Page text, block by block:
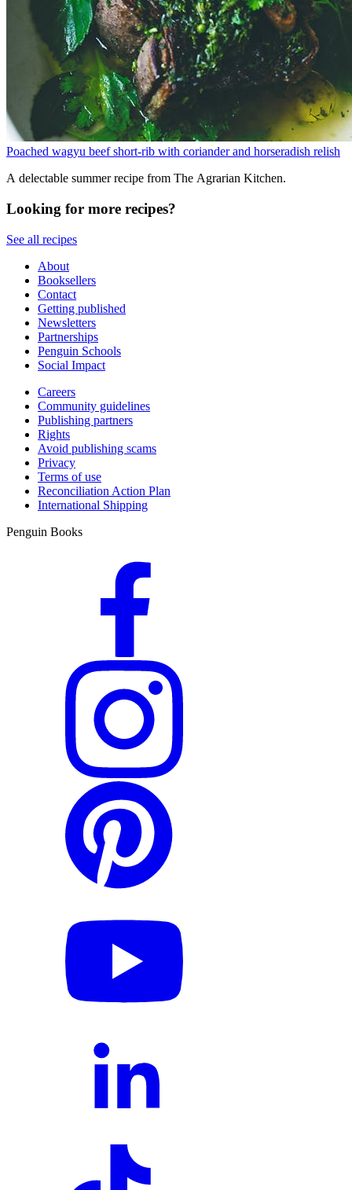
Poached wagyu beef short-rib with coriander and horseradish relish
A delectable summer recipe from The Agrarian Kitchen.
Looking for more recipes?
See all recipes
About
Booksellers
Contact
Getting published
Newsletters
Partnerships
Penguin Schools
Social Impact
Careers
Community guidelines
Publishing partners
Rights
Avoid publishing scams
Privacy
Terms of use
Reconciliation Action Plan
International Shipping
Penguin Books